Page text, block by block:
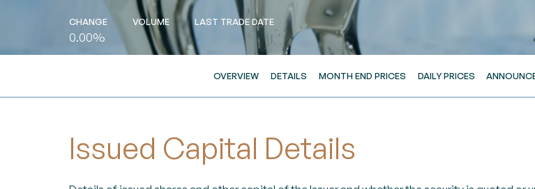
CHANGE
0.00%
VOLUME LAST TRADE DATE
OVERVIEW DETAILS MONTH END PRICES DAILY PRICES
Issued Capital Details